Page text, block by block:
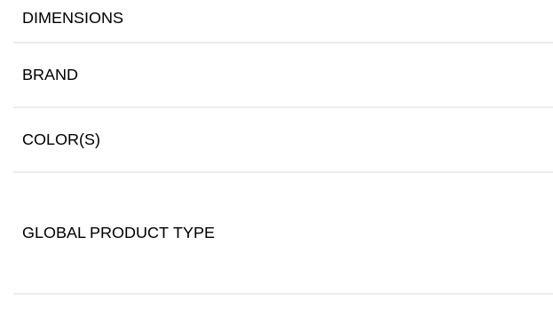
DIMENSIONS
BRAND
COLOR(S)
GLOBAL PRODUCT TYPE